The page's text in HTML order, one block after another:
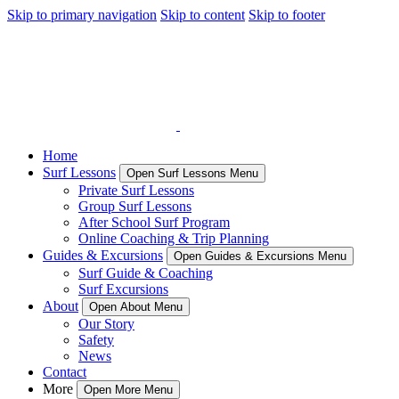
Skip to primary navigation Skip to content Skip to footer
Home
Surf Lessons
Open Surf Lessons Menu
Private Surf Lessons
Group Surf Lessons
After School Surf Program
Online Coaching & Trip Planning
Guides & Excursions
Open Guides & Excursions Menu
Surf Guide & Coaching
Surf Excursions
About
Open About Menu
Our Story
Safety
News
Contact
More
Open More Menu